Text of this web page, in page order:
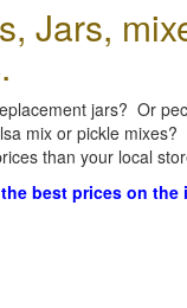
Jars,
jars? Or
mix or pickle
than your local
best prices on the